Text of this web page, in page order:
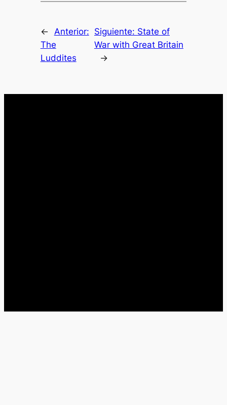
← Anterior:
The
Luddites
Siguiente: State of
War with Great Britain
→